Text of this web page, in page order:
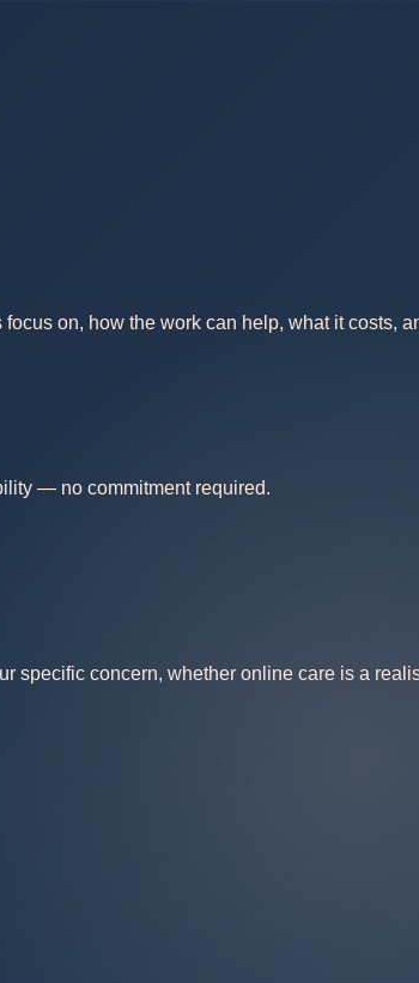
on, how the work can help, what it costs,
— no commitment required.
specific concern, whether online care is a